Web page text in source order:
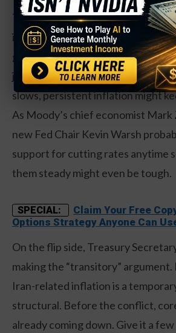
The “yields go higher” crowd
impossible math: inflation tied to
geopolitical tensions is
job market is weakening. That
slows, persistent inflation might
As Moody’s chief economist
new Fed Chair Kevin Warsh
support for cutting rates anytime
them steady might even be tough.
SPECIAL:
Claim Your Free
Options Strategy Anyone Can
On the flip side, Treasury
making the “transitory” argument.
Iran-related inflation is a
structural. Before the conflict,
already coming down. Give it a